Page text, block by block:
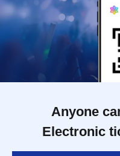
Anyone
Electronic